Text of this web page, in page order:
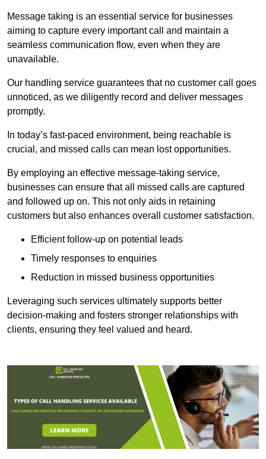
Message taking is an essential service for businesses
aiming to capture every important call and maintain a
seamless communication flow, even when they are
unavailable.
Our handling service guarantees that no customer call goes
unnoticed, as we diligently record and deliver messages
promptly.
In today’s fast-paced environment, being reachable is
crucial, and missed calls can mean lost opportunities.
By employing an effective message-taking service,
businesses can ensure that all missed calls are captured
and followed up on. This not only aids in retaining
customers but also enhances overall customer satisfaction.
Efficient follow-up on potential leads
Timely responses to enquiries
Reduction in missed business opportunities
Leveraging such services ultimately supports better
decision-making and fosters stronger relationships with
clients, ensuring they feel valued and heard.